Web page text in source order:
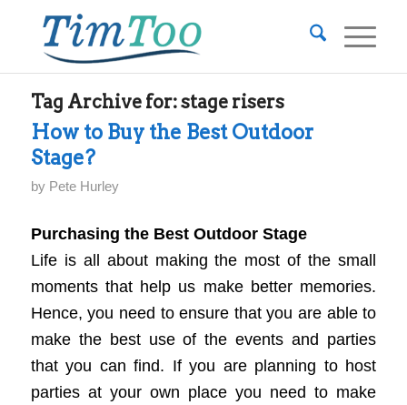
Tag Archive for:stage risers
How to Buy the Best Outdoor
Stage?
by Pete Hurley
Purchasing the Best Outdoor Stage
Life is all about making the most of the small
moments that help us make better memories.
Hence, you need to ensure that you are able to
make the best use of the events and parties
that you can find. If you are planning to host
parties at your own place you need to make